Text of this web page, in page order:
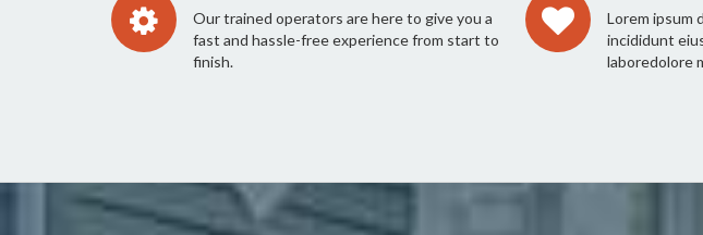
Our trained operators are here to give you a
fast and hassle-free experience from start to
finish.
Lorem ipsum
incididunt
laboredolore